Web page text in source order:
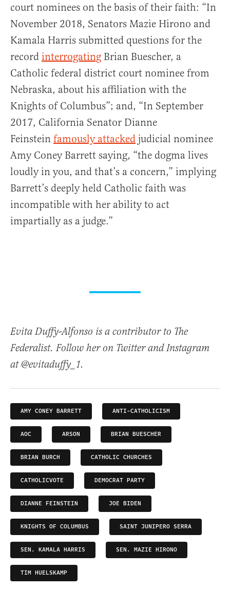
court nominees on the basis of their faith: “In
November 2018, Senators Mazie Hirono and
Kamala Harris submitted questions for the
record interrogating Brian Buescher, a
Catholic federal district court nominee from
Nebraska, about his affiliation with the
Knights of Columbus”; and, “In September
2017, California Senator Dianne
Feinstein famously attacked judicial nominee
Amy Coney Barrett saying, “the dogma lives
loudly in you, and that’s a concern,” implying
Barrett’s deeply held Catholic faith was
incompatible with her ability to act
impartially as a judge.”
Evita Duffy-Alfonso is a contributor to The
Federalist. Follow her on Twitter and Instagram
at @evitaduffy_1.
AMY CONEY BARRETT ANTI-CATHOLICISM
AOC ARSON BRIAN BUESCHER
BRIAN BURCH CATHOLIC CHURCHES
CATHOLICVOTE DEMOCRAT PARTY
DIANNE FEINSTEIN JOE BIDEN
KNIGHTS OF COLUMBUS SAINT JUNIPERO SERRA
SEN. KAMALA HARRIS SEN. MAZIE HIRONO
TIM HUELSKAMP